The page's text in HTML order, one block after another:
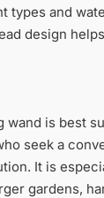
types and
design
wand is best
seek a
It is
gardens,